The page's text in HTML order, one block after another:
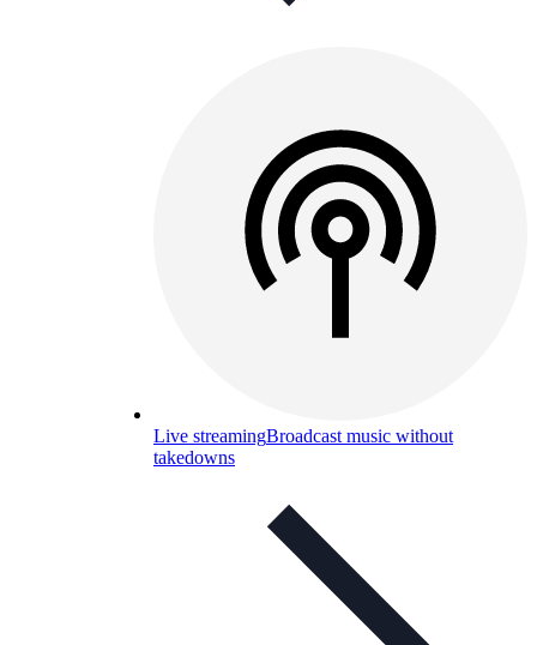
Live streamingBroadcast music without
takedowns